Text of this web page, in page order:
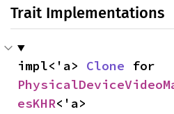
Trait Implementations
impl<'a> Clone
esKHR<'a>